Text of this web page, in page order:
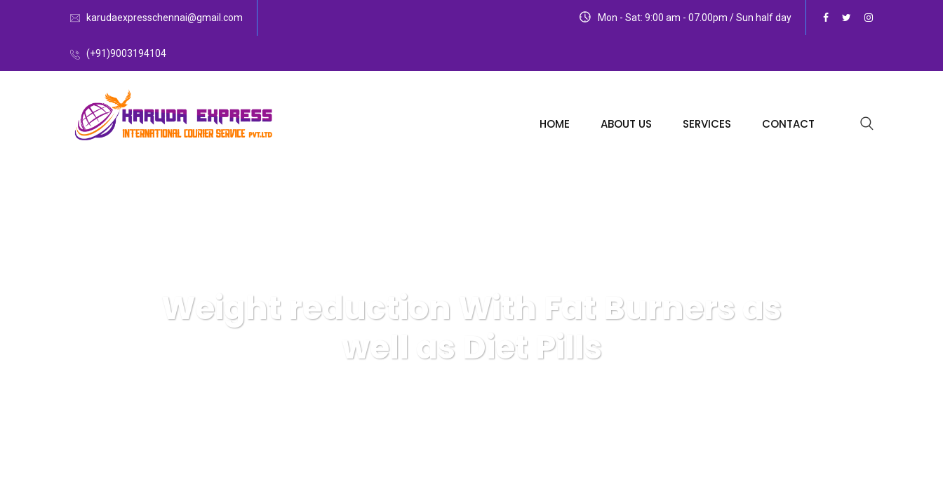
karudaexpresschennai@gmail.com
(+91)9003194104
Mon - Sat: 9:00 am - 07.00pm / Sun half day
HOME ABOUT US SERVICES CONTACT
Weight reduction With Fat Burners as
well as Diet Pills